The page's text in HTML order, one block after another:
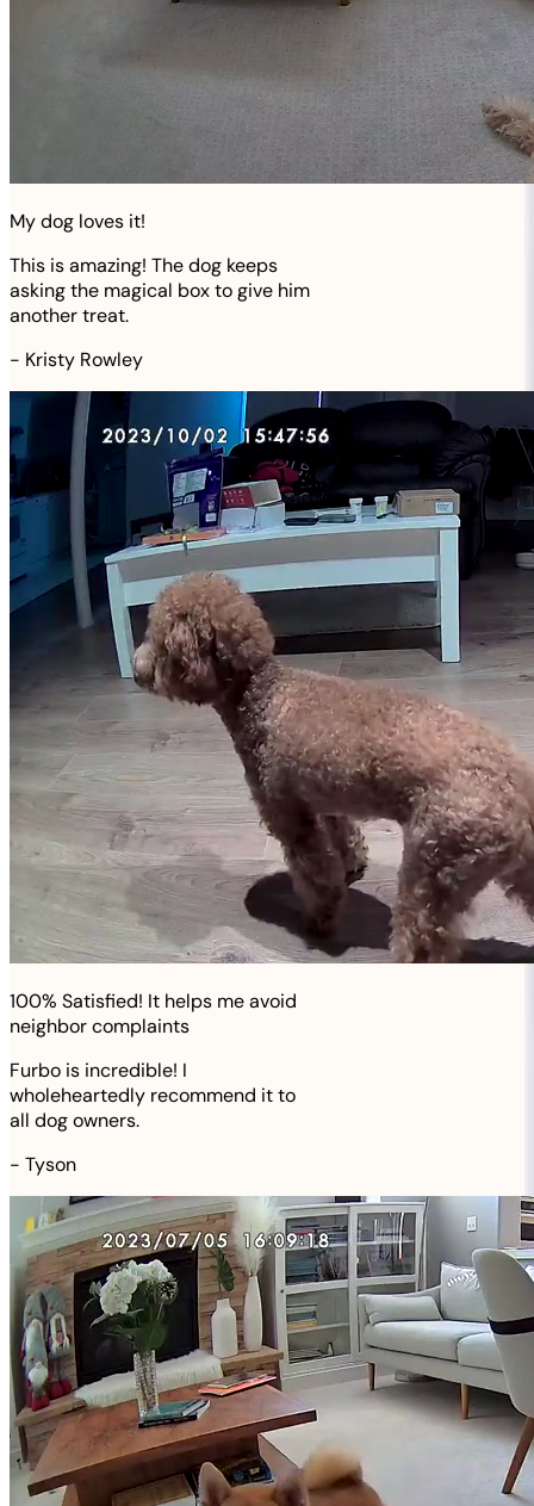
My dog loves it!
This is amazing! The dog keeps
asking the magical box to give him
another treat.
- Kristy Rowley
100% Satisfied! It helps me avoid
neighbor complaints
Furbo is incredible! I
wholeheartedly recommend it to
all dog owners.
- Tyson